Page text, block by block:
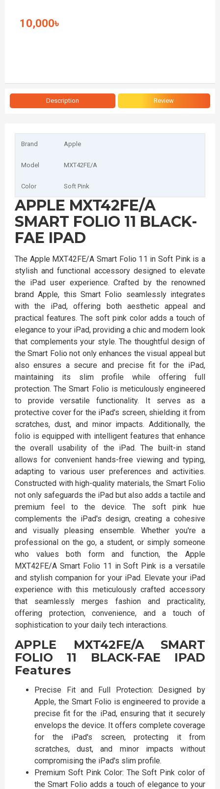
10,000৳
Description Review
Brand Apple
Model MXT42FE/A
Color Soft Pink
APPLE MXT42FE/A
SMART FOLIO 11 BLACK-
FAE IPAD
The Apple MXT42FE/A Smart Folio 11 in Soft Pink is a
stylish and functional accessory designed to elevate
the iPad user experience. Crafted by the renowned
brand Apple, this Smart Folio seamlessly integrates
with the iPad, offering both aesthetic appeal and
practical features. The soft pink color adds a touch of
elegance to your iPad, providing a chic and modern look
that complements your style. The thoughtful design of
the Smart Folio not only enhances the visual appeal but
also ensures a secure and precise fit for the iPad,
maintaining its slim profile while offering full
protection. The Smart Folio is meticulously engineered
to provide versatile functionality. It serves as a
protective cover for the iPad's screen, shielding it from
scratches, dust, and minor impacts. Additionally, the
folio is equipped with intelligent features that enhance
the overall usability of the iPad. The built-in stand
allows for convenient hands-free viewing and typing,
adapting to various user preferences and activities.
Constructed with high-quality materials, the Smart Folio
not only safeguards the iPad but also adds a tactile and
premium feel to the device. The soft pink hue
complements the iPad's design, creating a cohesive
and visually pleasing ensemble. Whether you're a
professional on the go, a student, or simply someone
who values both form and function, the Apple
MXT42FE/A Smart Folio 11 in Soft Pink is a versatile
and stylish companion for your iPad. Elevate your iPad
experience with this meticulously crafted accessory
that seamlessly merges fashion and practicality,
offering protection, convenience, and a touch of
sophistication to your daily tech interactions.
APPLE MXT42FE/A SMART
FOLIO 11 BLACK-FAE IPAD
Features
Precise Fit and Full Protection: Designed by
Apple, the Smart Folio is engineered to provide a
precise fit for the iPad, ensuring that it securely
envelops the device. It offers complete coverage
for the iPad's screen, protecting it from
scratches, dust, and minor impacts without
compromising the iPad's slim profile.
Premium Soft Pink Color: The Soft Pink color of
the Smart Folio adds a touch of elegance to your